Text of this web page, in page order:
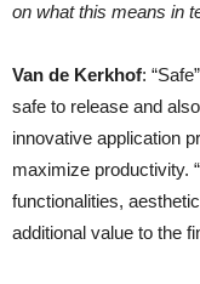
on what this means in
Van de Kerkhof:
safe to release and
innovative application
maximize productivity.
functionalities,
additional value to the